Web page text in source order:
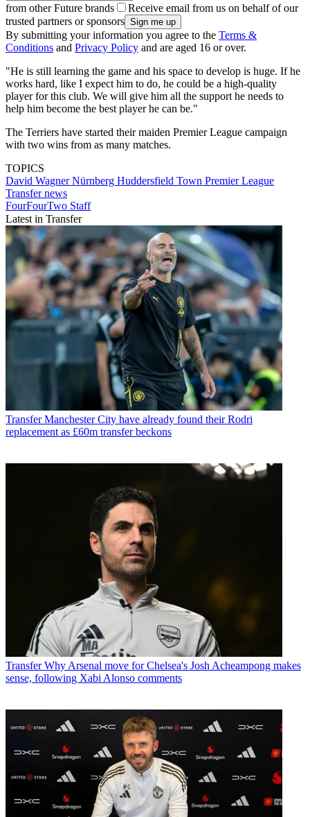
from other Future brands
Receive email from us on behalf of our
trusted partners or sponsors
By submitting your information you agree to the Terms &
Conditions and Privacy Policy and are aged 16 or over.
"He is still learning the game and his space to develop is huge. If he
works hard, like I expect him to do, he could be a high-quality
player for this club. We will give him all the support he needs to
help him become the best player he can be."
The Terriers have started their maiden Premier League campaign
with two wins from as many matches.
TOPICS
David WagnerNürnberg Huddersfield Town Premier League
Transfer news
FourFourTwo Staff
Latest in Transfer
Transfer Manchester City have already found their Rodri
replacement as £60m transfer beckons
Transfer Why Arsenal move for Chelsea's Josh Acheampong makes
sense, following Xabi Alonso comments